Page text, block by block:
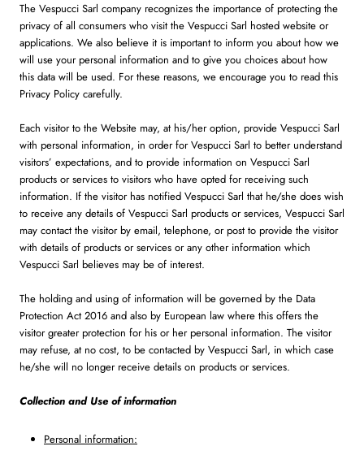
The Vespucci Sarl company recognizes the importance of protecting the
privacy of all consumers who visit the Vespucci Sarl hosted website or
applications. We also believe it is important to inform you about how we
will use your personal information and to give you choices about how
this data will be used. For these reasons, we encourage you to read this
Privacy Policy carefully.
Each visitor to the Website may, at his/her option, provide Vespucci Sarl
with personal information, in order for Vespucci Sarl to better understand
visitors’ expectations, and to provide information on Vespucci Sarl
products or services to visitors who have opted for receiving such
information. If the visitor has notified Vespucci Sarl that he/she does wish
to receive any details of Vespucci Sarl products or services, Vespucci Sarl
may contact the visitor by email, telephone, or post to provide the visitor
with details of products or services or any other information which
Vespucci Sarl believes may be of interest.
The holding and using of information will be governed by the Data
Protection Act 2016 and also by European law where this offers the
visitor greater protection for his or her personal information. The visitor
may refuse, at no cost, to be contacted by Vespucci Sarl, in which case
he/she will no longer receive details on products or services.
Collection and Use of information
Personal information: